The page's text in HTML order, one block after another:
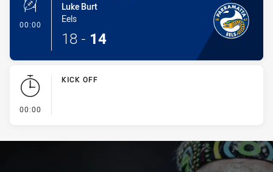
00:00 - Conversion-Made
Luke Burt
Eels
18 - 14
00:00
KICK OFF